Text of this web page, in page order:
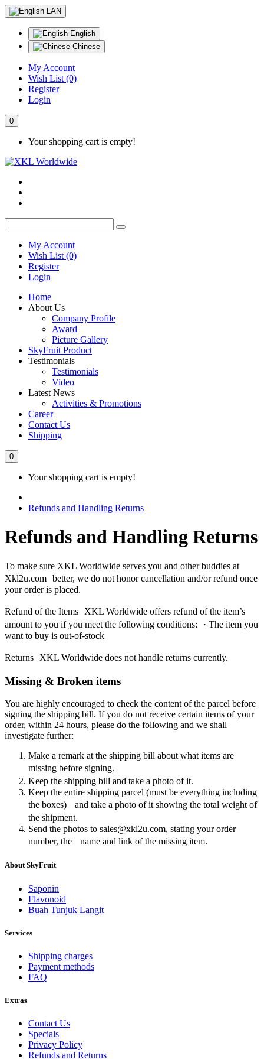
LAN
English
Chinese
My Account
Wish List (0)
Register
Login
0
Your shopping cart is empty!
My Account
Wish List (0)
Register
Login
Home
About Us
Company Profile
Award
Picture Gallery
SkyFruit Product
Testimonials
Testimonials
Video
Latest News
Activities & Promotions
Career
Contact Us
Shipping
0
Your shopping cart is empty!
Refunds and Handling Returns
Refunds and Handling Returns
To make sure XKL Worldwide serves you and other buddies at
Xkl2u.com better, we do not honor cancellation and/or refund once
your order is placed.
Refund of the Items XKL Worldwide offers refund of the item’s
amount to you if you meet the following conditions: · The item you
want to buy is out-of-stock
Returns XKL Worldwide does not handle returns currently.
Missing & Broken items
You are highly encouraged to check the content of the parcel before
signing the shipping bill. If you do not receive certain items of your
order, within 24 hours, please do the following and we shall
investigate further:
Make a remark at the shipping bill about what items are
missing before signing.
Keep the shipping bill and take a photo of it.
Keep the entire shipping parcel (must be everything including
the boxes) and take a photo of it showing the total weight of
the shipment.
Send the photos to sales@xkl2u.com, stating your order
number, the name and link of the missing item.
About SkyFruit
Saponin
Flavonoid
Buah Tunjuk Langit
Services
Shipping charges
Payment methods
FAQ
Extras
Contact Us
Specials
Privacy Policy
Refunds and Returns